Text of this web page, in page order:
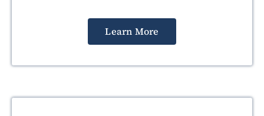
Learn More